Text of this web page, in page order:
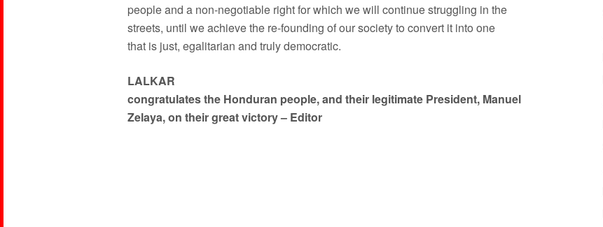
people and a non-negotiable right for which we will continue struggling in the
streets, until we achieve the re-founding of our society to convert it into one
that is just, egalitarian and truly democratic.
LALKAR
congratulates the Honduran people, and their legitimate President, Manuel
Zelaya, on their great victory – Editor